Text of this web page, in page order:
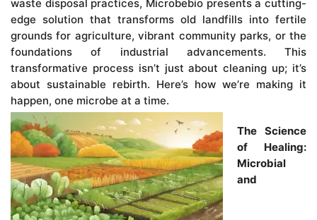
waste disposal practices, Microbebio presents a cutting-
edge solution that transforms old landfills into fertile
grounds for agriculture, vibrant community parks, or the
foundations of industrial advancements. This
transformative process isn’t just about cleaning up; it’s
about sustainable rebirth. Here’s how we’re making it
happen, one microbe at a time.
The Science
of Healing:
Microbial
and